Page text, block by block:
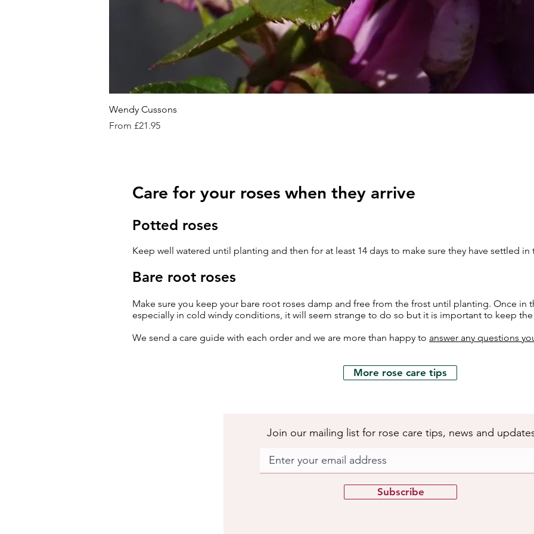
Wendy Cussons
From £21.95
Sale Price
Care for your roses when they arrive
Potted roses
Keep well watered until planting and then for at least 14 days to make sure they have settled in
Bare root roses
Make sure you keep your bare root roses damp and free from the frost until planting. Once in
especially in cold windy conditions, it will seem strange to do so but it is important to keep the
We send a care guide with each order and we are more than happy to answer any questions
More rose care tips
Join our mailing list for rose care tips, news and
Subscribe